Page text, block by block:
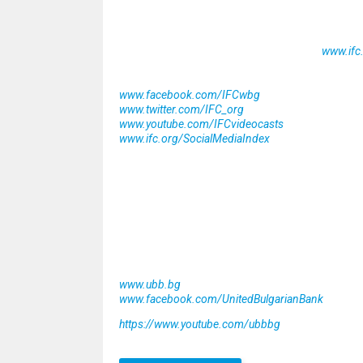
www.facebook.com/IFCwbg
www.twitter.com/IFC_org
www.youtube.com/IFCvideocasts
www.ifc.org/SocialMediaIndex
www.ubb.bg
www.facebook.com/UnitedBulgarianBank
https://www.youtube.com/ubbbg